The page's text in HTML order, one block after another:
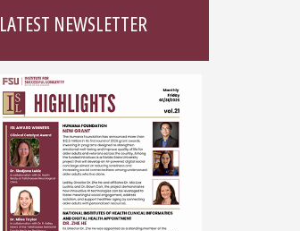
LATEST NEWSLETTER